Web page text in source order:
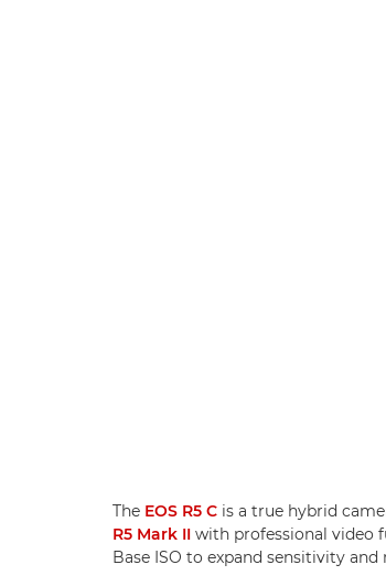
The EOS R5 C is a true hybrid
R5 Mark II with professional video
Base ISO to expand sensitivity and